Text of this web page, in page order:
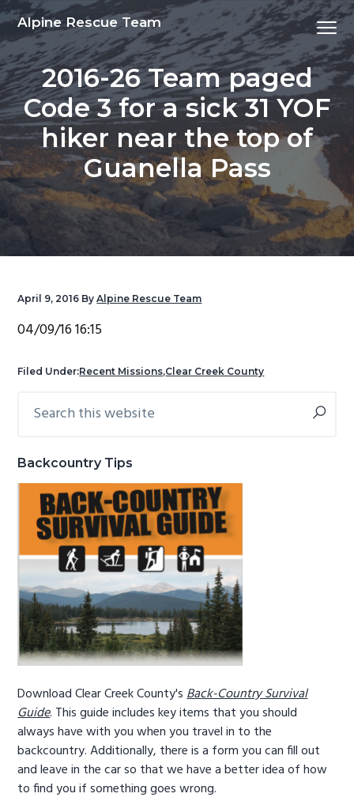
S
i
p
t
o
p
r
i
a
S
i
p
t
o
m
a
i
c
S
i
p
t
o
p
r
i
a
S
i
p
t
o
f
o
o
e
Alpine Rescue Team Menu
2016-26 Team paged
Code 3 for a sick 31 YOF
hiker near the top of
Guanella Pass
April 9, 2016 ByAlpine Rescue Team
04/09/16 16:15
Filed Under:Recent Missions,Clear Creek County
Primary
this
Backcountry Tips
Download Clear Creek County'sBack-Country Survival
Guide. This guide includes key items that you should
always have with you when you travel in to the
backcountry. Additionally, there is a form you can fill out
and leave in the car so that we have a better idea of how
to find you if something goes wrong.